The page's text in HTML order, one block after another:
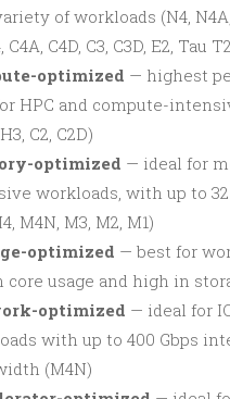
of workloads (N4, N4A,
C4A, C4D, C3, C3D, E2, Tau
optimized — highest
HPC and compute-
C2, C2D)
optimized — ideal for
workloads, with up to
M4N, M3, M2, M1)
optimized — best for
core usage and high in
optimized — ideal for
with up to 400 Gbps
(M4N)